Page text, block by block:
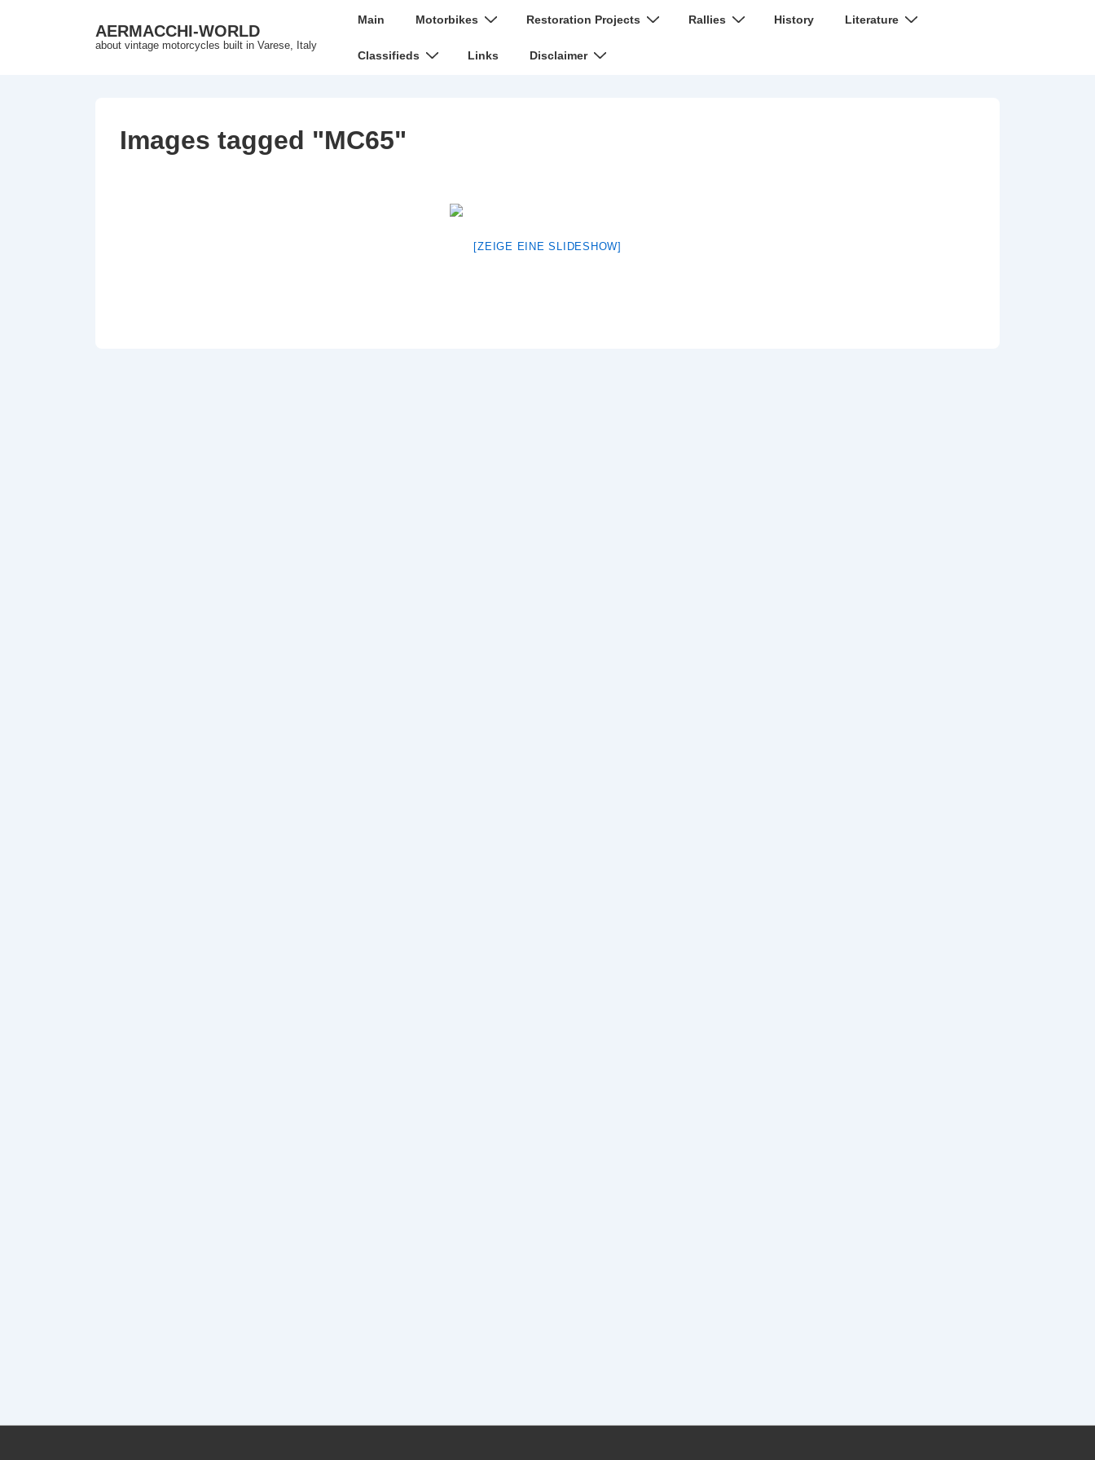
AERMACCHI-WORLD
about vintage motorcycles built in Varese, Italy
MainMain Motorbikes Restoration Projects Rallies History Literature
Classifieds Links Disclaimer
Images tagged "MC65"
[ZEIGE EINE SLIDESHOW]